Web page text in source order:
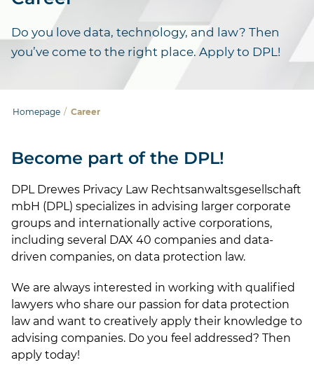
Do you love data, technology, and law? Then
you’ve come to the right place. Apply to DPL!
Homepage / Career
Become part of the DPL!
DPL Drewes Privacy Law Rechtsanwaltsgesellschaft
mbH (DPL) specializes in advising larger corporate
groups and internationally active corporations,
including several DAX 40 companies and data-
driven companies, on data protection law.
We are always interested in working with qualified
lawyers who share our passion for data protection
law and want to creatively apply their knowledge to
advising companies. Do you feel addressed? Then
apply today!